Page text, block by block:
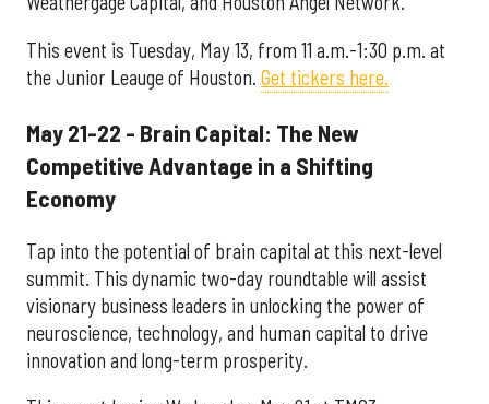
This event is Tuesday, May 13, from 11 a.m.-1:30 p.m. at
the Junior Leauge of Houston. Get tickers here.
May 21-22 - Brain Capital: The New
Competitive Advantage in a Shifting
Economy
Tap into the potential of brain capital at this next-level
summit. This dynamic two-day roundtable will assist
visionary business leaders in unlocking the power of
neuroscience, technology, and human capital to drive
innovation and long-term prosperity.